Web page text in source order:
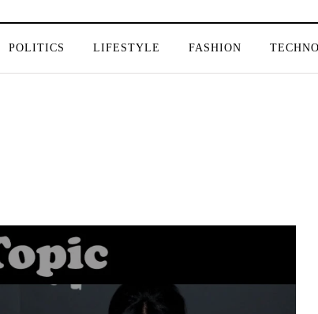
POLITICS LIFESTYLE FASHION